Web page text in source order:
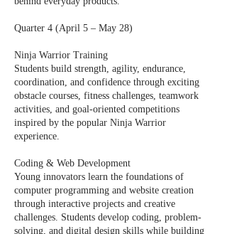
Quarter 4 (April 5 – May 28)
Ninja Warrior Training
Students build strength, agility, endurance,
coordination, and confidence through exciting
obstacle courses, fitness challenges, teamwork
activities, and goal-oriented competitions
inspired by the popular Ninja Warrior
experience.
Coding & Web Development
Young innovators learn the foundations of
computer programming and website creation
through interactive projects and creative
challenges. Students develop coding, problem-
solving, and digital design skills while building